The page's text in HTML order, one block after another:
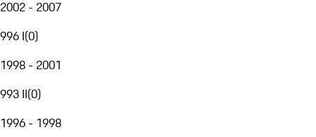
2002 - 2007
996 I(0)
1998 - 2001
993 II(0)
1996 - 1998